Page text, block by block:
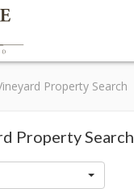
Property Search
Property Search